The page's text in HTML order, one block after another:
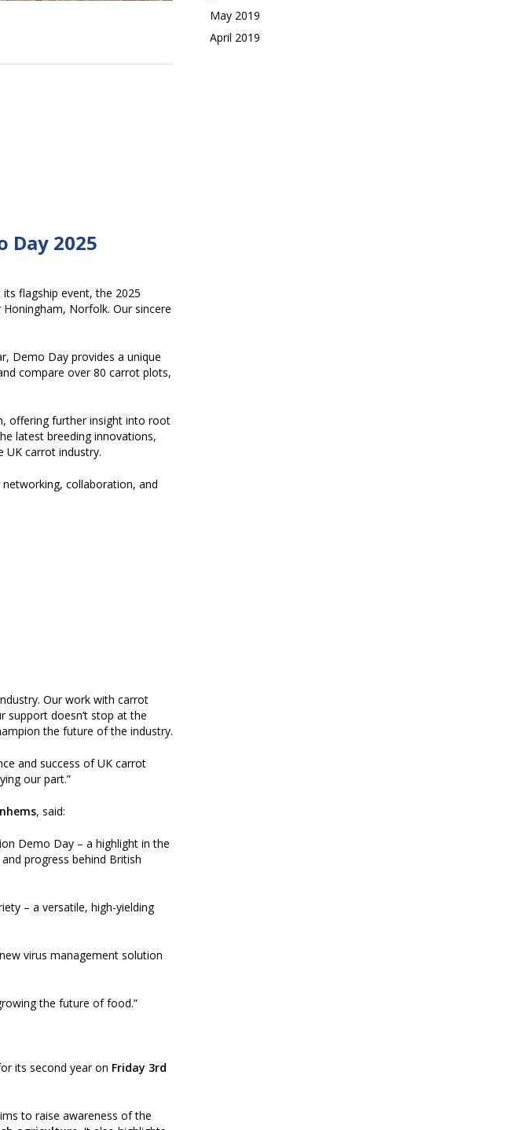
Day 2025
flagship event, the 2025
Honingham, Norfolk. Our sincere
Demo Day provides a unique
compare over 80 carrot plots,
offering further insight into root
latest breeding innovations,
UK carrot industry.
collaboration, and
Our work with carrot
doesn’t stop at the
the future of the industry.
and success of UK carrot
our part.”
, said:
Demo Day – a highlight in the
progress behind British
– a versatile, high-yielding
virus management solution
the future of food.”
its second year on Friday 3rd
to raise awareness of the
May 2019
April 2019